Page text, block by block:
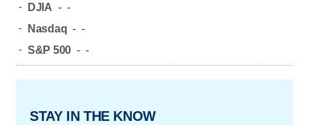
- DJIA - -
- Nasdaq - -
- S&P 500 - -
STAY IN THE KNOW